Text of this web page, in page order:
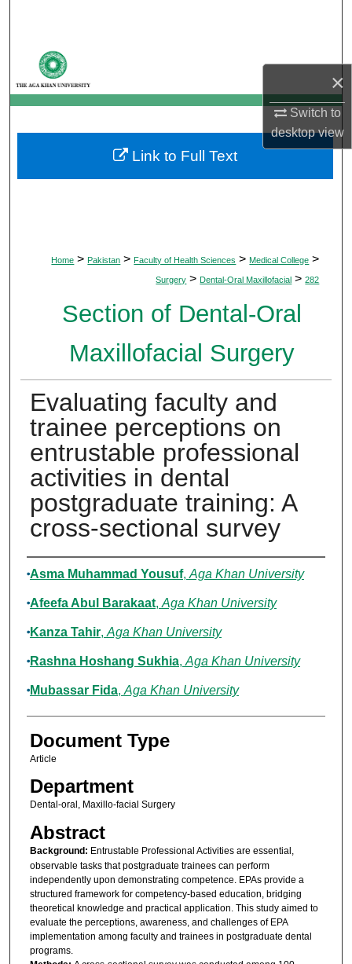
×
Switch to
desktopview
My Account
About
Digital Commons Network™
Home > Pakistan > Faculty of Health Sciences > Medical College >
Surgery > Dental-Oral Maxillofacial > 282
Section of Dental-Oral
Maxillofacial Surgery
Evaluating faculty and
trainee perceptions on
entrustable professional
activities in dental
postgraduate training: A
cross-sectional survey
Authors
Asma Muhammad Yousuf, Aga Khan University
Afeefa Abul Barakaat, Aga Khan University
Kanza Tahir, Aga Khan University
Rashna Hoshang Sukhia, Aga Khan University
Mubassar Fida, Aga Khan University
Document Type
Article
Department
Dental-oral, Maxillo-facial Surgery
Abstract
Background: Entrustable Professional Activities are essential,
observable tasks that postgraduate trainees can perform
independently upon demonstrating competence. EPAs provide a
structured framework for competency-based education, bridging
theoretical knowledge and practical application. This study aimed to
evaluate the perceptions, awareness, and challenges of EPA
implementation among faculty and trainees in postgraduate dental
programs.
Link to Full Text